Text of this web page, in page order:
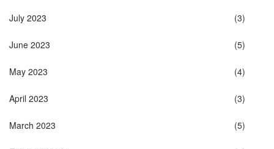
July 2023 (3)
June 2023 (5)
May 2023 (4)
April 2023 (3)
March 2023 (5)